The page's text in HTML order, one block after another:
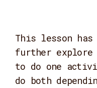
This lesson
further explore
to do one
do both